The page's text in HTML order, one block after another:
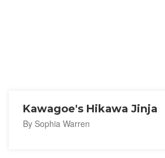
Kawagoe's Hikawa Jinja
By Sophia Warren